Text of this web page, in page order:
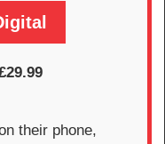
their phone,